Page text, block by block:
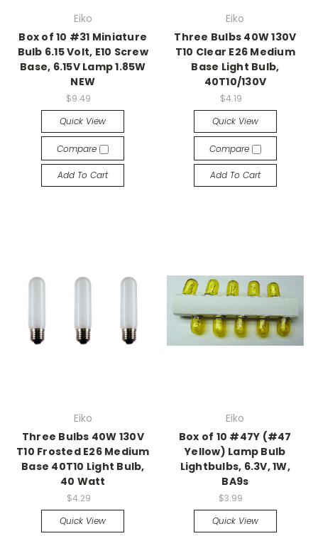
Eiko
Box of 10 #31 Miniature
Bulb 6.15 Volt, E10 Screw
Base, 6.15V Lamp 1.85W
NEW
$9.49
Quick View
Compare
Add To Cart
Eiko
Three Bulbs 40W 130V
T10 Clear E26 Medium
Base Light Bulb,
40T10/130V
$4.19
Quick View
Compare
Add To Cart
Eiko
Three Bulbs 40W 130V
T10 Frosted E26 Medium
Base 40T10 Light Bulb,
40 Watt
$4.29
Quick View
Eiko
Box of 10 #47Y (#47
Yellow) Lamp Bulb
Lightbulbs, 6.3V, 1W,
BA9s
$3.99
Quick View